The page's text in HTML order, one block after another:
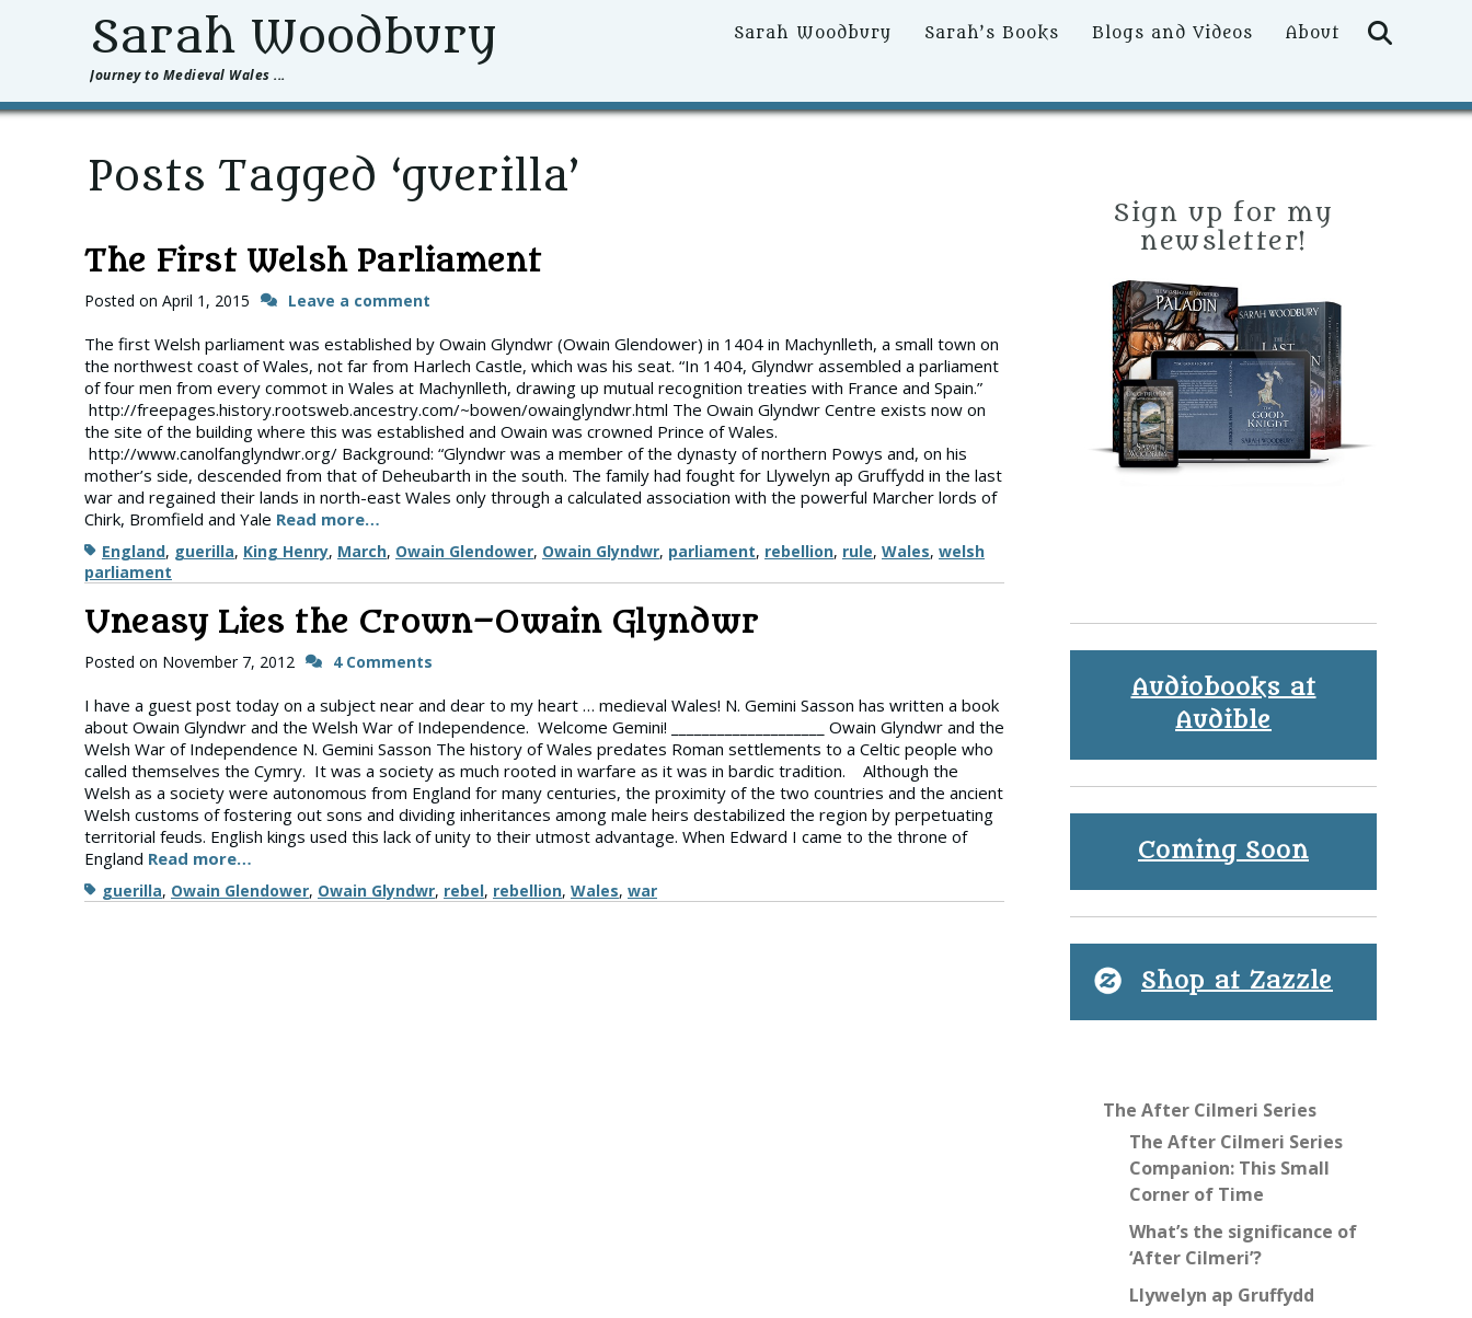
Sarah Woodbury
Journey to Medieval Wales ...
Primary
Sarah Woodbury Sarah’s Books Blogs and Videos About
Posts Tagged ‘guerilla’
The First Welsh Parliament
Posted on April 1, 2015 Leave a comment
The first Welsh parliament was established by Owain Glyndwr (Owain Glendower) in 1404 in Machynlleth, a small town on
the northwest coast of Wales, not far from Harlech Castle, which was his seat. “In 1404, Glyndwr assembled a parliament
of four men from every commot in Wales at Machynlleth, drawing up mutual recognition treaties with France and Spain.”
http://freepages.history.rootsweb.ancestry.com/~bowen/owainglyndwr.html The Owain Glyndwr Centre exists now on
the site of the building where this was established and Owain was crowned Prince of Wales.
http://www.canolfanglyndwr.org/ Background: “Glyndwr was a member of the dynasty of northern Powys and, on his
mother’s side, descended from that of Deheubarth in the south. The family had fought for Llywelyn ap Gruffydd in the last
war and regained their lands in north-east Wales only through a calculated association with the powerful Marcher lords of
Chirk, Bromfield and Yale Read more…
TagsEngland, guerilla, King Henry, March, Owain Glendower, Owain Glyndwr, parliament, rebellion, rule, Wales, welsh
parliament
Uneasy Lies the Crown–Owain Glyndwr
Posted on November 7, 2012 4 Comments
I have a guest post today on a subject near and dear to my heart … medieval Wales! N. Gemini Sasson has written a book
about Owain Glyndwr and the Welsh War of Independence. Welcome Gemini! ____________________ Owain Glyndwr and the
Welsh War of Independence N. Gemini Sasson The history of Wales predates Roman settlements to a Celtic people who
called themselves the Cymry. It was a society as much rooted in warfare as it was in bardic tradition. Although the
Welsh as a society were autonomous from England for many centuries, the proximity of the two countries and the ancient
Welsh customs of fostering out sons and dividing inheritances among male heirs destabilized the region by perpetuating
territorial feuds. English kings used this lack of unity to their utmost advantage. When Edward I came to the throne of
England Read more…
Tagsguerilla, Owain Glendower, Owain Glyndwr, rebel, rebellion, Wales, war
Sign up for my
newsletter!
Audiobooks at
Audible
Coming Soon
Shop at Zazzle
The After Cilmeri Series
The After Cilmeri Series
Companion: This Small
Corner of Time
What’s the significance of
‘After Cilmeri’?
Llywelyn ap Gruffydd